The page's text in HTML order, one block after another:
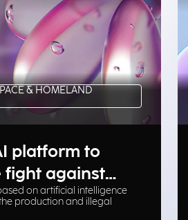
& HOMELAND
platform to
fight against
on artificial intelligence
production and illegal